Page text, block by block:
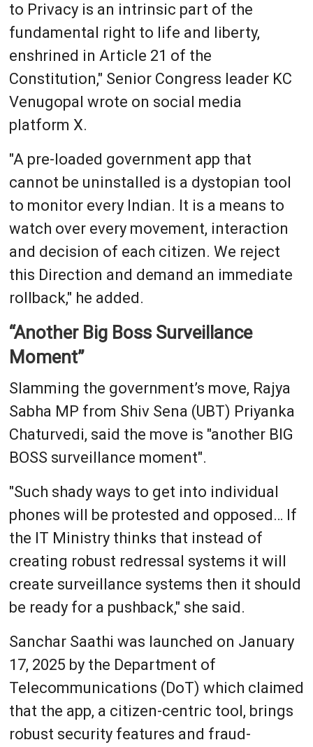
to Privacy is an intrinsic part of the
fundamental right to life and liberty,
enshrined in Article 21 of the
Constitution," Senior Congress leader KC
Venugopal wrote on social media
platform X.
"A pre-loaded government app that
cannot be uninstalled is a dystopian tool
to monitor every Indian. It is a means to
watch over every movement, interaction
and decision of each citizen. We reject
this Direction and demand an immediate
rollback," he added.
“Another Big Boss Surveillance
Moment”
Slamming the government’s move, Rajya
Sabha MP from Shiv Sena (UBT) Priyanka
Chaturvedi, said the move is "another BIG
BOSS surveillance moment".
"Such shady ways to get into individual
phones will be protested and opposed… If
the IT Ministry thinks that instead of
creating robust redressal systems it will
create surveillance systems then it should
be ready for a pushback," she said.
Sanchar Saathi was launched on January
17, 2025 by the Department of
Telecommunications (DoT) which claimed
that the app, a citizen-centric tool, brings
robust security features and fraud-